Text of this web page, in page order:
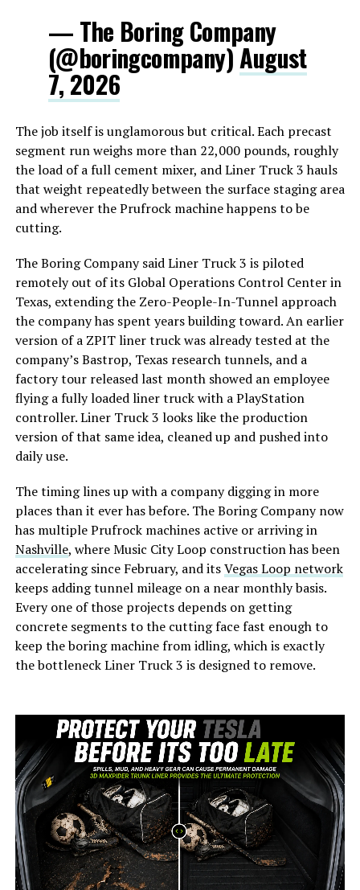
— The Boring Company
(@boringcompany)August
7, 2026
The job itself is unglamorous but critical. Each precast
segment run weighs more than 22,000 pounds, roughly
the load of a full cement mixer, and Liner Truck 3 hauls
that weight repeatedly between the surface staging area
and wherever the Prufrock machine happens to be
cutting.
The Boring Company said Liner Truck 3 is piloted
remotely out of its Global Operations Control Center in
Texas, extending the Zero-People-In-Tunnel approach
the company has spent years building toward. An earlier
version of a ZPIT liner truck was already tested at the
company’s Bastrop, Texas research tunnels, and a
factory tour released last month showed an employee
flying a fully loaded liner truck with a PlayStation
controller. Liner Truck 3 looks like the production
version of that same idea, cleaned up and pushed into
daily use.
The timing lines up with a company digging in more
places than it ever has before. The Boring Company now
has multiple Prufrock machines active or arriving in
Nashville, where Music City Loop construction has been
accelerating since February, and itsVegas Loop network
keeps adding tunnel mileage on a near monthly basis.
Every one of those projects depends on getting
concrete segments to the cutting face fast enough to
keep the boring machine from idling, which is exactly
the bottleneck Liner Truck 3 is designed to remove.